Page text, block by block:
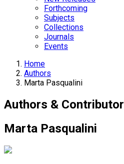
Forthcoming
Subjects
Collections
Journals
Events
Home
Authors
Marta Pasqualini
Authors &
Marta Pasqualini